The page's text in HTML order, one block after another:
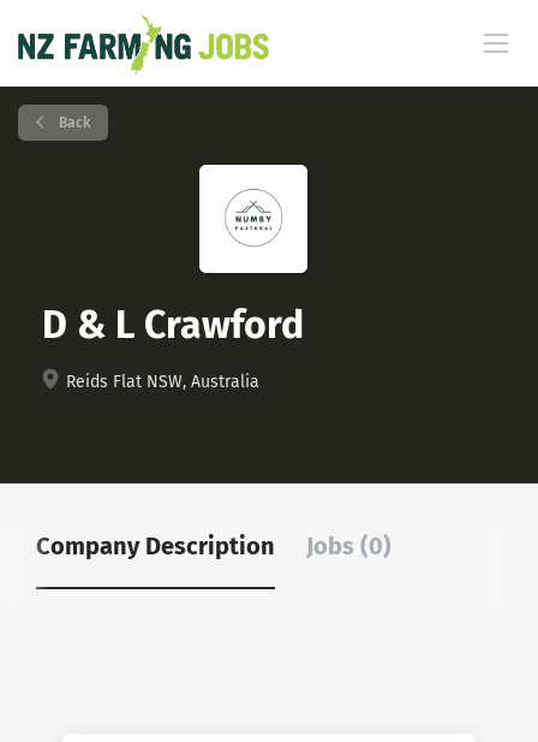
Back
D & L Crawford
Reids Flat NSW, Australia
Company Description Jobs (0)